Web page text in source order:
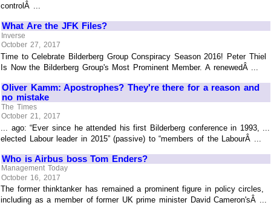
controlÂ ...
What Are the JFK Files?
Inverse
October 27, 2017
Time to Celebrate Bilderberg Group Conspiracy Season 2016! Peter Thiel
Is Now the Bilderberg Group's Most Prominent Member. A renewedÂ ...
Oliver Kamm: Apostrophes? They're there for a reason and
no mistake
The Times
October 21, 2017
... ago: “Ever since he attended his first Bilderberg conference in 1993, ...
elected Labour leader in 2015” (passive) to “members of the LabourÂ ...
Who is Airbus boss Tom Enders?
Management Today
October 16, 2017
The former thinktanker has remained a prominent figure in policy circles,
including as a member of former UK prime minister David Cameron'sÂ ...